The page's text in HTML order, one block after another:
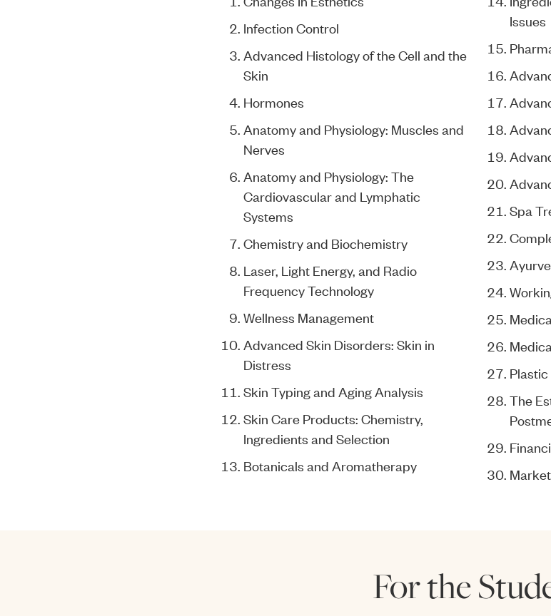
Infection Control
Advanced Histology of the Cell and the
Skin
Hormones
Anatomy and Physiology: Muscles and
Nerves
Anatomy and Physiology: The
Cardiovascular and Lymphatic
Systems
Chemistry and Biochemistry
Laser, Light Energy, and Radio
Frequency Technology
Wellness Management
Advanced Skin Disorders: Skin in
Distress
Skin Typing and Aging Analysis
Skin Care Products: Chemistry,
Ingredients and Selection
Botanicals and Aromatherapy
Issues
Spa
The
For the